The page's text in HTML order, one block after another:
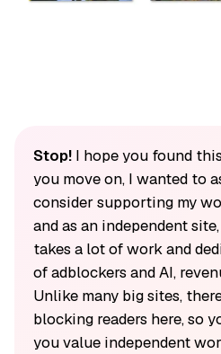
Stop!I hope you found
you move on, I wanted to
consider supporting my
and as an independent
takes a lot of work and
of adblockers and AI,
Unlike many big sites,
blocking readers here, so
you value independent